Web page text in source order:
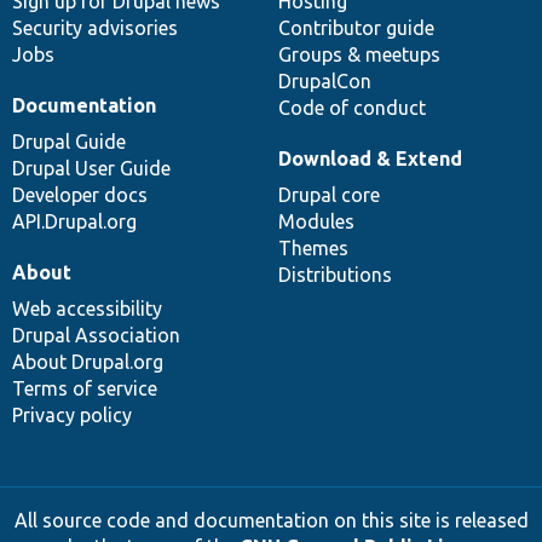
Security advisories
Jobs
Contributor guide
Groups & meetups
DrupalCon
Code of conduct
Documentation
Drupal Guide
Drupal User Guide
Developer docs
API.Drupal.org
Download & Extend
Drupal core
Modules
Themes
Distributions
About
Web accessibility
Drupal Association
About Drupal.org
Terms of service
Privacy policy
All source code and documentation on this site is released